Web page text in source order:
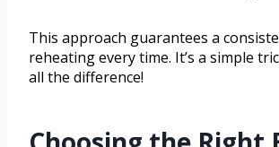
This approach guarantees a
reheating every time. It’s a simple
all the difference!